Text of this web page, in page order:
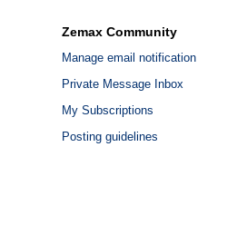
Zemax Community
Manage email notification
Private Message Inbox
My Subscriptions
Posting guidelines